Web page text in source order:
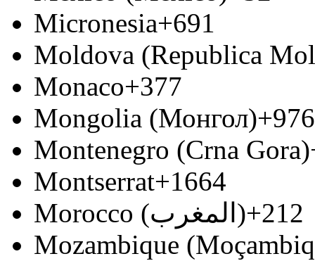
Micronesia+691
Moldova (Republica
Monaco+377
Mongolia (Монгол)+976
Montenegro (Crna Gora)
Montserrat+1664
Morocco (‫المغرب‬‎)+212
Mozambique